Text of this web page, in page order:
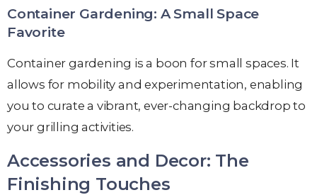
Container Gardening: A Small Space
Favorite
Container gardening is a boon for small spaces. It
allows for mobility and experimentation, enabling
you to curate a vibrant, ever-changing backdrop to
your grilling activities.
Accessories and Decor: The
Finishing Touches